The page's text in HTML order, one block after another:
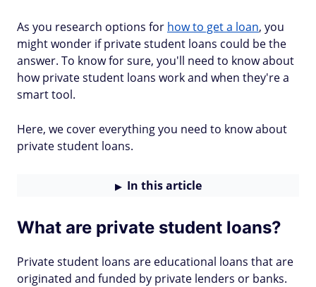
As you research options for how to get a loan, you
might wonder if private student loans could be the
answer. To know for sure, you'll need to know about
how private student loans work and when they're a
smart tool.
Here, we cover everything you need to know about
private student loans.
In this article
What are private student loans?
Private student loans are educational loans that are
originated and funded by private lenders or banks.